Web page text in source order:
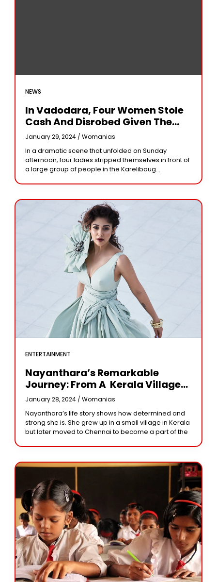
NEWS
In Vadodara, Four Women Stole
Cash And Disrobed Given The
Public
January 29, 2024 / Womanias
In a dramatic scene that unfolded on Sunday
afternoon, four ladies stripped themselves in front of
a large group of people in the Karelibaug
ENTERTAINMENT
Nayanthara’s Remarkable
Journey: From A Kerala Village
To Pinnacle Of Bollywood
January 28, 2024 / Womanias
Nayanthara’s life story shows how determined and
strong she is. She grew up in a small village in Kerala
but later moved to Chennai to become a part of the